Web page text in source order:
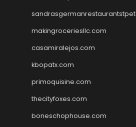
makingroceriesllc.com
casamiralejos.com
kbopatx.com
primoquisine.com
thecityfoxes.com
boneschophouse.com